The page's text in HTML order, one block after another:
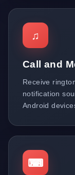
♫
Call and
Receive
notification
Android
⌨